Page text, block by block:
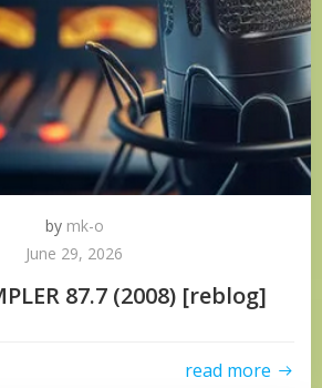
by mk-o
June 29, 2026
87.7 (2008) [reblog]
read more